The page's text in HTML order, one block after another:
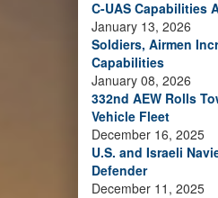
C-UAS Capabilities
January 13, 2026
Soldiers, Airmen
Capabilities
January 08, 2026
332nd AEW Rolls
Vehicle Fleet
December 16, 2025
U.S. and Israeli
Defender
December 11, 2025